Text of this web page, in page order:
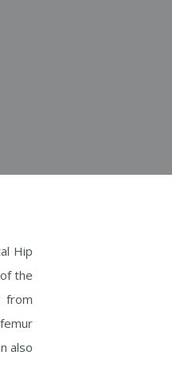
Hip
the
from
also